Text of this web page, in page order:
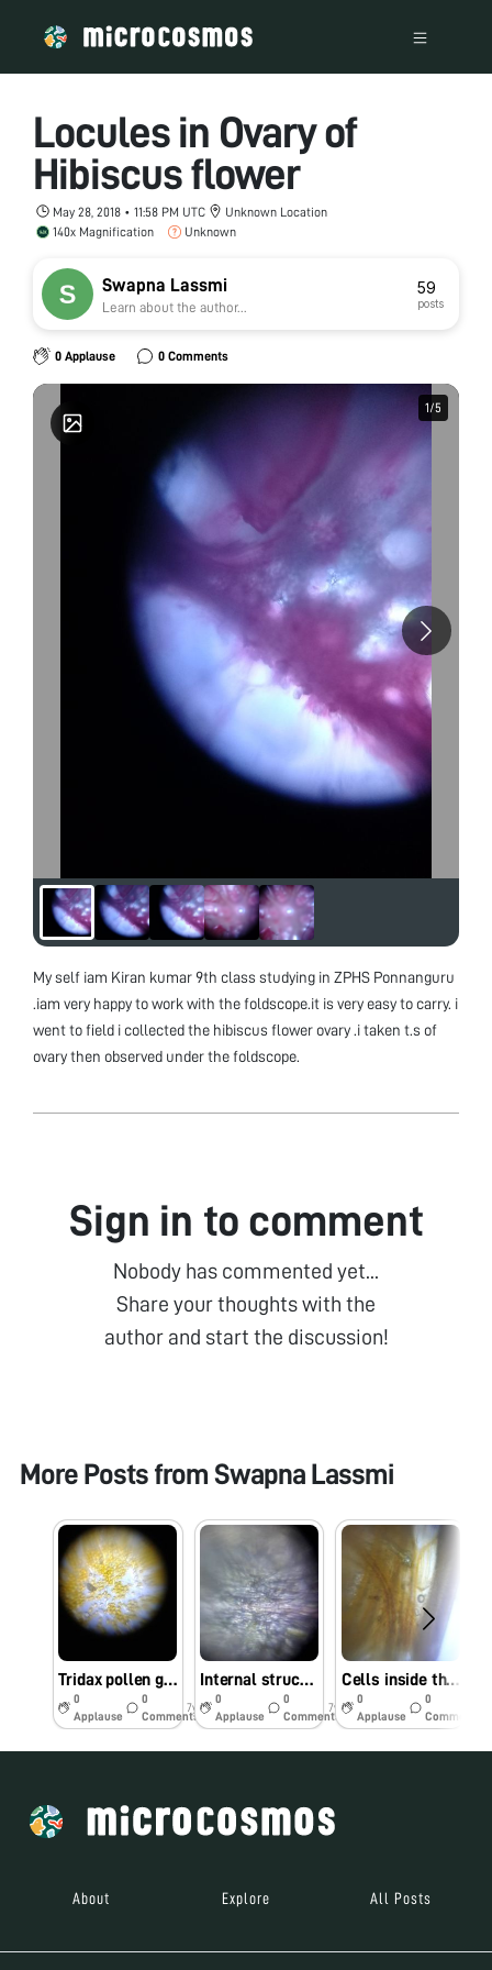
Locules in Ovary of
Hibiscus flower
May 28, 2018 • 11:58 PM UTC
Unknown Location
140x Magnification
Unknown
Swapna Lassmi
Learn about the author...
59
posts
0 Applause 0 Comments
1/5
1/5
My self iam Kiran kumar 9th class studying in ZPHS Ponnanguru
.iam very happy to work with the foldscope.it is very easy to carry. i
went to field i collected the hibiscus flower ovary .i taken t.s of
ovary then observed under the foldscope.
Sign in to comment
Nobody has commented yet...
Share your thoughts with the
author and start the discussion!
More Posts from Swapna Lassmi
Tridax pollen grains
0
Applause
0
Comments
7y
Internal structure of amaranthus flower
0
Applause
0
Comments
7y
Cells inside the flowers
0
Applause
0
Comments
About Explore All Posts